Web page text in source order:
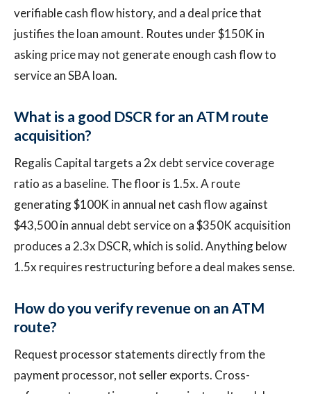
verifiable cash flow history, and a deal price that
justifies the loan amount. Routes under $150K in
asking price may not generate enough cash flow to
service an SBA loan.
What is a good DSCR for an ATM route
acquisition?
Regalis Capital targets a 2x debt service coverage
ratio as a baseline. The floor is 1.5x. A route
generating $100K in annual net cash flow against
$43,500 in annual debt service on a $350K acquisition
produces a 2.3x DSCR, which is solid. Anything below
1.5x requires restructuring before a deal makes sense.
How do you verify revenue on an ATM
route?
Request processor statements directly from the
payment processor, not seller exports. Cross-